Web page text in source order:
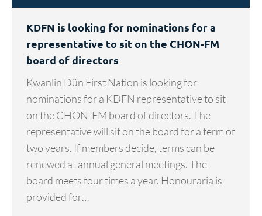
KDFN is looking for nominations for a
representative to sit on the CHON-FM
board of directors
Kwanlin Dün First Nation is looking for
nominations for a KDFN representative to sit
on the CHON-FM board of directors. The
representative will sit on the board for a term of
two years. If members decide, terms can be
renewed at annual general meetings. The
board meets four times a year. Honouraria is
provided for…